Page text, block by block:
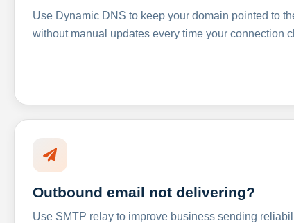
Use Dynamic DNS to keep your domain pointed to
without manual updates every time your connection
Outbound email not delivering?
Use SMTP relay to improve business sending